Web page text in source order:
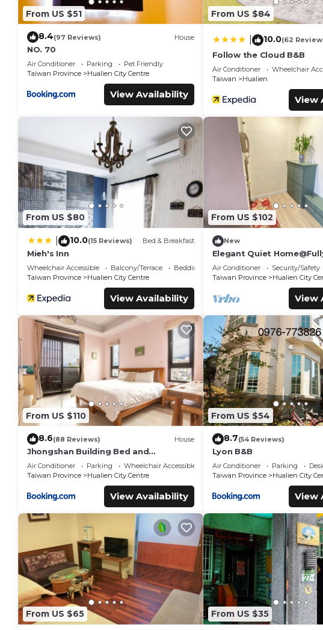
From US $51
8.4(97 Reviews) House
NO. 70
Air Conditioner Parking
Pet Friendly
Taiwan Province
Hualien City Centre
View Availability
From US $84
10.0(62
Follow the Cloud B&B
Air Conditioner Wheelchair
Taiwan
Hualien
View
From US $80
10.0(15 Reviews) Bed & Breakfast
Mieh's Inn
Wheelchair Accessible Balcony/Terrace
Bedding/Linens
Taiwan Province
Hualien City Centre
View Availability
From US $102
New
Elegant Quiet
By Park Great Location
Shops
Air Conditioner Security/Safety
Taiwan Province
Hualien City
View
From US $110
8.6(88 Reviews) House
Jhongshan Building Bed and
Breakfast
Air Conditioner Parking
Wheelchair Accessible
Taiwan Province
Hualien City Centre
View Availability
From US $54
8.7(54 Reviews)
Lyon B&B
Air Conditioner Parking
Taiwan Province
Hualien City
View
From US $65 From US $35